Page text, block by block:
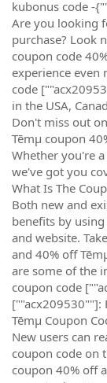
kubonus code -
Are you looking
purchase? Look
coupon code
experience even
code
in the USA,
Don't miss out
Tēmµ coupon
Whether you're
we've got you
What Is The
Both new and
benefits by
and website.
and 40% off
are some of the
coupon code
[""acx209530""]:
Tēmµ Coupon
New users can
coupon code on
coupon 40% off